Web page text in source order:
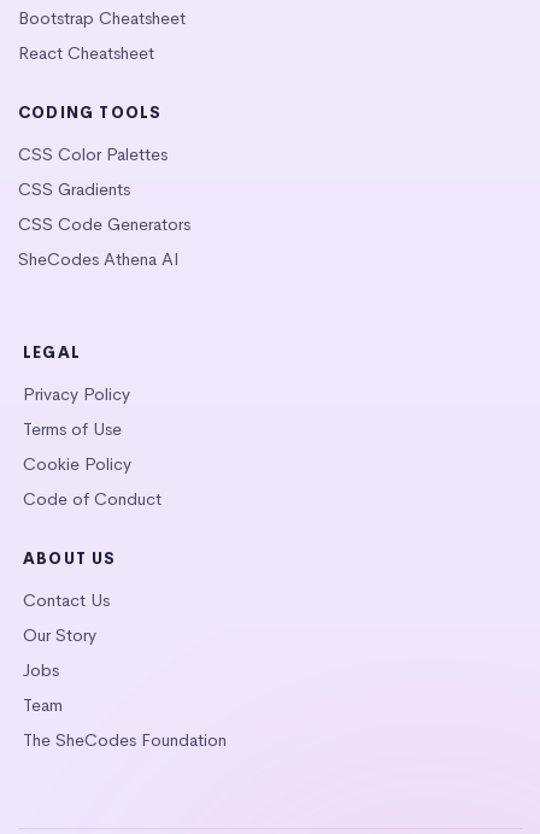
Bootstrap Cheatsheet
React Cheatsheet
CODING TOOLS
CSS Color Palettes
CSS Gradients
CSS Code Generators
SheCodes Athena AI
LEGAL
Privacy Policy
Terms of Use
Cookie Policy
Code of Conduct
ABOUT US
Contact Us
Our Story
Jobs
Team
The SheCodes Foundation